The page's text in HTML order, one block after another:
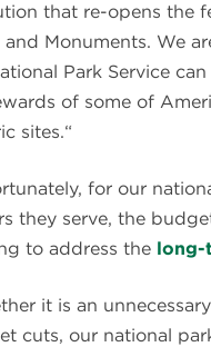
that re-opens the
and Monuments. We
Park Service
of some of
sites.“
for our
they serve, the
to address the long-
it is an unnecessary
cuts, our national